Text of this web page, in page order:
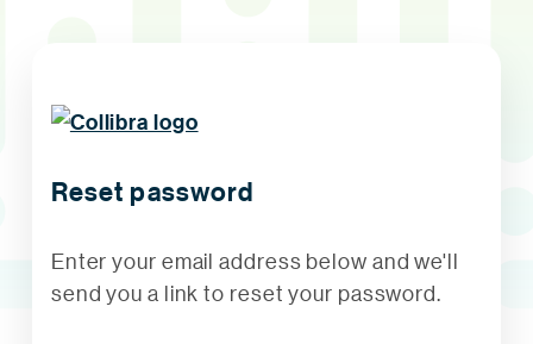
Reset password
Enter your email address below and we'll
send you a link to reset your password.